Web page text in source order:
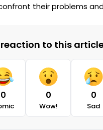
their problems
to this
0 0
Wow!
0
Sad